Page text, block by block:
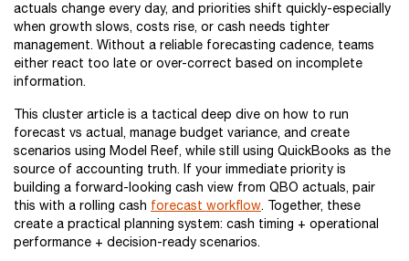
actuals change every day, and priorities shift quickly-especially
when growth slows, costs rise, or cash needs tighter
management. Without a reliable forecasting cadence, teams
either react too late or over-correct based on incomplete
information.
This cluster article is a tactical deep dive on how to run
forecast vs actual, manage budget variance, and create
scenarios using Model Reef, while still using QuickBooks as the
source of accounting truth. If your immediate priority is
building a forward-looking cash view from QBO actuals, pair
this with a rolling cash forecast workflow. Together, these
create a practical planning system: cash timing + operational
performance + decision-ready scenarios.